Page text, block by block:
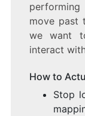
move past
we want
interact
How to
Stop